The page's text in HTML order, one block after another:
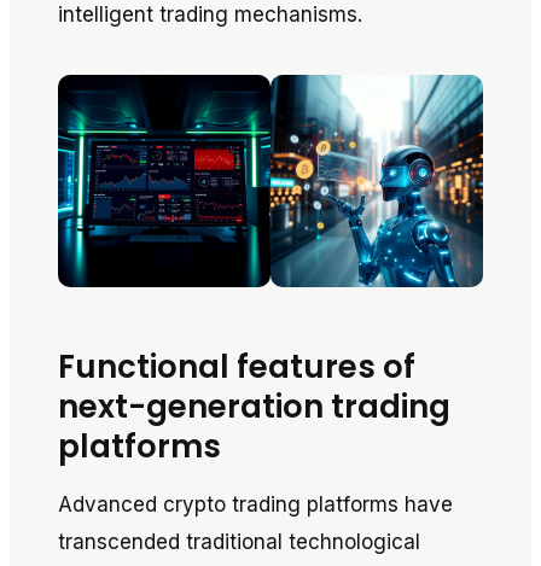
intelligent trading mechanisms.
Functional features of
next-generation trading
platforms
Advanced crypto trading platforms have
transcended traditional technological